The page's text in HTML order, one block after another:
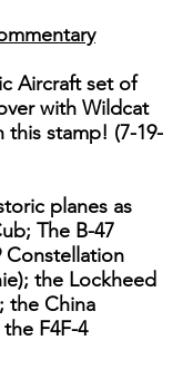
Aircraft set of
with Wildcat
this stamp! (7-19-
planes as
The B-47
Constellation
the Lockheed
the China
F4F-4